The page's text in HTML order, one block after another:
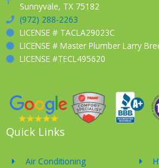
Sunnyvale, TX 75182
(972) 288-2263
LICENSE # TACLA29023C
LICENSE # Master Plumber Larry
LICENSE #TECL495620
Quick Links
Air Conditioning